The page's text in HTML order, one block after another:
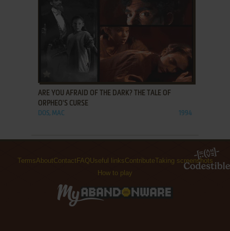
ADD TO FAVORITES
ARE YOU AFRAID OF THE DARK? THE TALE OF
ORPHEO'S CURSE
DOS, MAC 1994
TermsAboutContact FAQUseful linksContributeTaking screenshots
How to play